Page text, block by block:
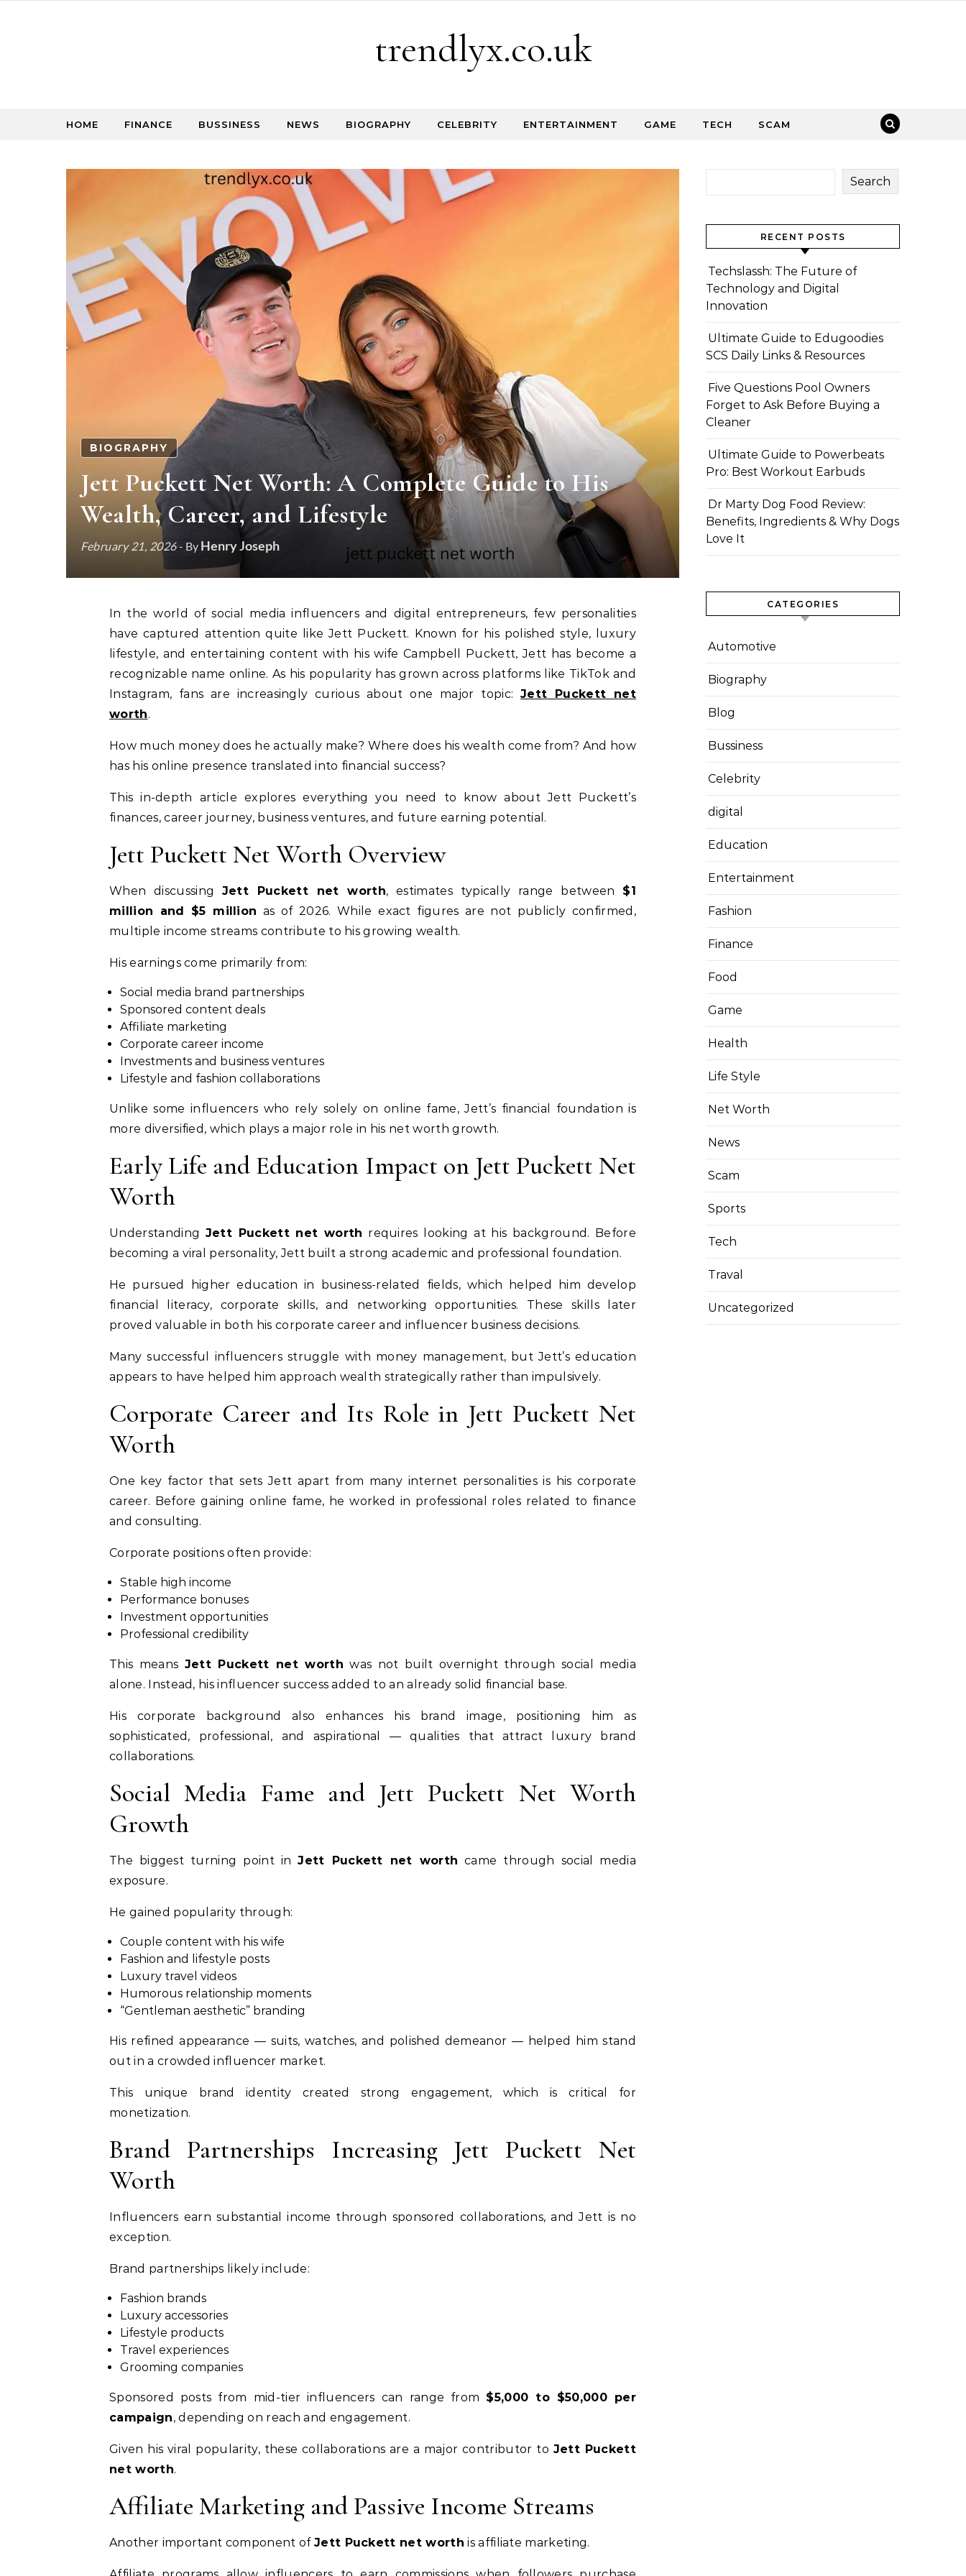
trendlyx.co.uk
HOME FINANCE BUSSINESS NEWS BIOGRAPHY CELEBRITY ENTERTAINMENT GAME TECH SCAM
BIOGRAPHY
Jett Puckett Net Worth: A Complete Guide to His
Wealth, Career, and Lifestyle
February 21, 2026- By Henry Joseph
In the world of social media influencers and digital entrepreneurs, few personalities
have captured attention quite like Jett Puckett. Known for his polished style, luxury
lifestyle, and entertaining content with his wife Campbell Puckett, Jett has become a
recognizable name online. As his popularity has grown across platforms like TikTok and
Instagram, fans are increasingly curious about one major topic:Jett Puckett net
worth.
How much money does he actually make? Where does his wealth come from? And how
has his online presence translated into financial success?
This in-depth article explores everything you need to know about Jett Puckett’s
finances, career journey, business ventures, and future earning potential.
Jett Puckett Net Worth Overview
When discussing Jett Puckett net worth, estimates typically range between $1
million and $5 million as of 2026. While exact figures are not publicly confirmed,
multiple income streams contribute to his growing wealth.
His earnings come primarily from:
Social media brand partnerships
Sponsored content deals
Affiliate marketing
Corporate career income
Investments and business ventures
Lifestyle and fashion collaborations
Unlike some influencers who rely solely on online fame, Jett’s financial foundation is
more diversified, which plays a major role in his net worth growth.
Early Life and Education Impact on Jett Puckett Net
Worth
Understanding Jett Puckett net worth requires looking at his background. Before
becoming a viral personality, Jett built a strong academic and professional foundation.
He pursued higher education in business-related fields, which helped him develop
financial literacy, corporate skills, and networking opportunities. These skills later
proved valuable in both his corporate career and influencer business decisions.
Many successful influencers struggle with money management, but Jett’s education
appears to have helped him approach wealth strategically rather than impulsively.
Corporate Career and Its Role in Jett Puckett Net
Worth
One key factor that sets Jett apart from many internet personalities is his corporate
career. Before gaining online fame, he worked in professional roles related to finance
and consulting.
Corporate positions often provide:
Stable high income
Performance bonuses
Investment opportunities
Professional credibility
This means Jett Puckett net worth was not built overnight through social media
alone. Instead, his influencer success added to an already solid financial base.
His corporate background also enhances his brand image, positioning him as
sophisticated, professional, and aspirational — qualities that attract luxury brand
collaborations.
Social Media Fame and Jett Puckett Net Worth
Growth
The biggest turning point inJett Puckett net worth came through social media
exposure.
He gained popularity through:
Couple content with his wife
Fashion and lifestyle posts
Luxury travel videos
Humorous relationship moments
“Gentleman aesthetic” branding
His refined appearance — suits, watches, and polished demeanor — helped him stand
out in a crowded influencer market.
This unique brand identity created strong engagement, which is critical for
monetization.
Brand Partnerships Increasing Jett Puckett Net
Worth
Influencers earn substantial income through sponsored collaborations, and Jett is no
exception.
Brand partnerships likely include:
Fashion brands
Luxury accessories
Lifestyle products
Travel experiences
Grooming companies
Sponsored posts from mid-tier influencers can range from $5,000 to $50,000 per
campaign, depending on reach and engagement.
Given his viral popularity, these collaborations are a major contributor to Jett Puckett
net worth.
Affiliate Marketing and Passive Income Streams
Another important component of Jett Puckett net worth is affiliate marketing.
Search
RECENT POSTS
Techslassh: The Future of
Technology and Digital
Innovation
Ultimate Guide to Edugoodies
SCS Daily Links & Resources
Five Questions Pool Owners
Forget to Ask Before Buying a
Cleaner
Ultimate Guide to Powerbeats
Pro: Best Workout Earbuds
Dr Marty Dog Food Review:
Benefits, Ingredients & Why Dogs
Love It
CATEGORIES
Automotive
Biography
Blog
Bussiness
Celebrity
digital
Education
Entertainment
Fashion
Finance
Food
Game
Health
Life Style
Net Worth
News
Scam
Sports
Tech
Traval
Uncategorized